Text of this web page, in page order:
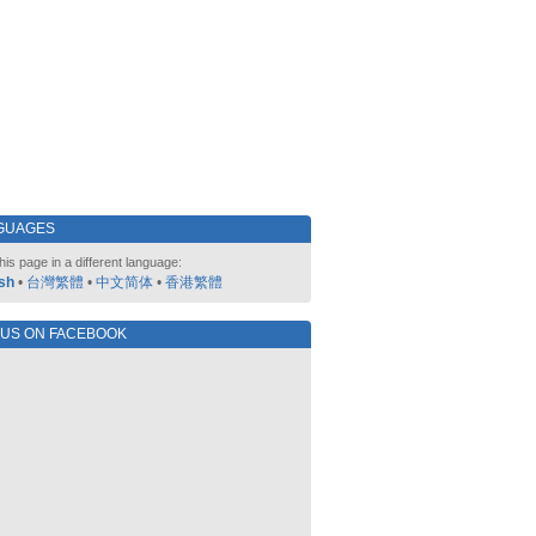
page in a different language:
• 台灣繁體 • 中文简体 • 香港繁體
ON FACEBOOK